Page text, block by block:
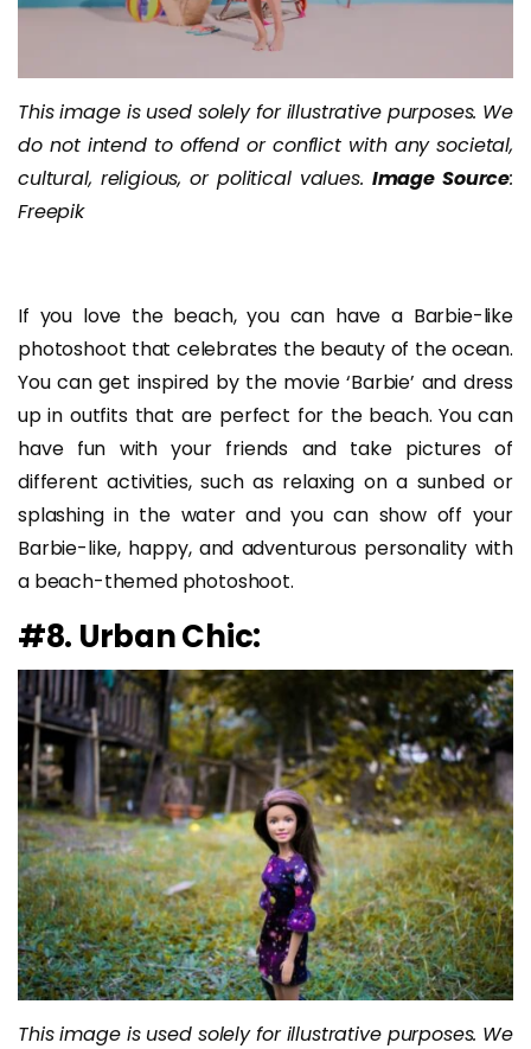
This image is used solely for illustrative purposes. We
do not intend to offend or conflict with any societal,
cultural, religious, or political values. Image Source:
Freepik
If you love the beach, you can have a Barbie-like
photoshoot that celebrates the beauty of the ocean.
You can get inspired by the movie ‘Barbie’ and dress
up in outfits that are perfect for the beach. You can
have fun with your friends and take pictures of
different activities, such as relaxing on a sunbed or
splashing in the water and you can show off your
Barbie-like, happy, and adventurous personality with
a beach-themed photoshoot.
#8. Urban Chic:
This image is used solely for illustrative purposes. We